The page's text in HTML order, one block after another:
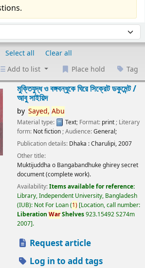
Select all
Clear all
Add to list Place hold Tag
মুক্তিযুদ্ধ ও বঙ্গবন্ধুকে ঘিরে সিক্রেট ডকুমেন্ট /
আবু সাইয়িদ
by Sayed, Abu
Material type: Text; Format: print ; Literary
form: Not fiction ; Audience:General;
Publication details: Dhaka :Charulipi,2007
Other title:
Muktijuddha o Bangabandhuke ghirey secret
document (complete work).
Availability:Items available for reference:
Library, Independent University, Bangladesh
(IUB): Not For Loan(1) Location, call number:
Liberation WarShelves923.15492 S274m
2007 .
Request article
Log in to add tags